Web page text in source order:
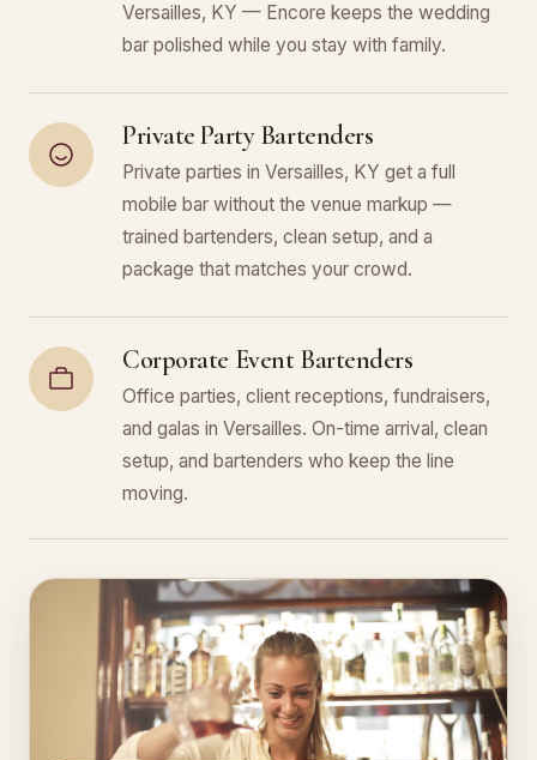
Versailles, KY — Encore keeps the wedding
bar polished while you stay with family.
Private Party Bartenders
Private parties in Versailles, KY get a full
mobile bar without the venue markup —
trained bartenders, clean setup, and a
package that matches your crowd.
Corporate Event Bartenders
Office parties, client receptions, fundraisers,
and galas in Versailles. On-time arrival, clean
setup, and bartenders who keep the line
moving.